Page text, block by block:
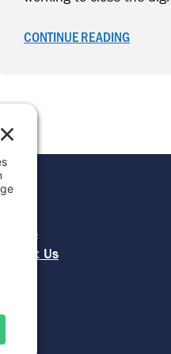
CONTINUE READING
Careers
Contact Us